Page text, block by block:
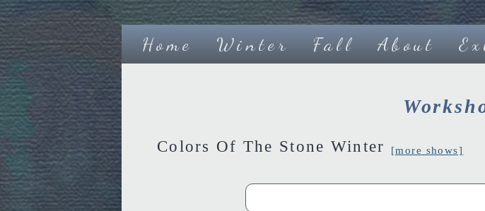
Home Winter Fall About
Colors Of The Stone Winter [more shows]